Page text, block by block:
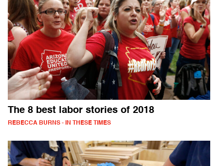
The 8 best labor stories of 2018
REBECCA BURNS - IN THESE TIMES